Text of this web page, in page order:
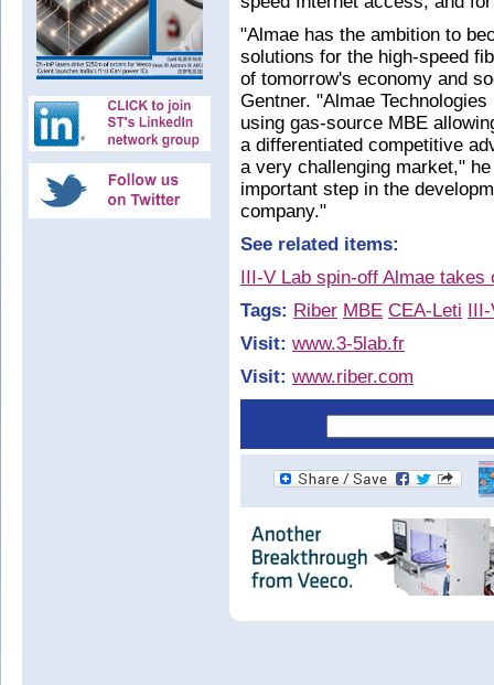
"Almae has the ambition to
solutions for the high-speed
of tomorrow's economy and
Gentner. "Almae
using gas-source MBE
a differentiated competitive
a very challenging market,"
important step in the
company."
See related items:
III-V Lab spin-off Almae
Tags: Riber MBE CEA-Leti III-
Visit: www.3-5lab.fr
Visit: www.riber.com